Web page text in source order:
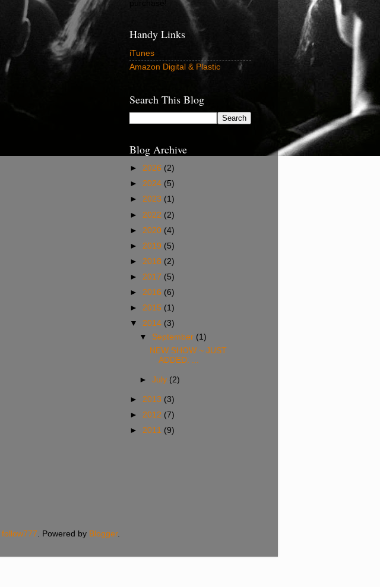
Handy Links
iTunes
Amazon Digital & Plastic
Search This Blog
Blog Archive
► 2026 (2)
► 2024 (5)
► 2023 (1)
► 2022 (2)
► 2020 (4)
► 2019 (5)
► 2018 (2)
► 2017 (5)
► 2016 (6)
► 2015 (1)
▼ 2014 (3)
▼ September (1)
NEW SHOW ~ JUST
ADDED: ...
►July (2)
► 2013 (3)
► 2012 (7)
► 2011 (9)
follow777. Powered by Blogger.